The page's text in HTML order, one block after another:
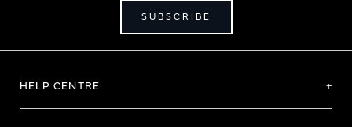
SUBSCRIBE
HELP CENTRE